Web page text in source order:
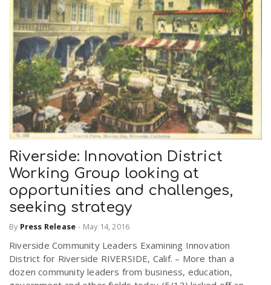
Riverside: Innovation District
Working Group looking at
opportunities and challenges,
seeking strategy
By Press Release - May 14, 2016
Riverside Community Leaders Examining Innovation
District for Riverside RIVERSIDE, Calif. – More than a
dozen community leaders from business, education,